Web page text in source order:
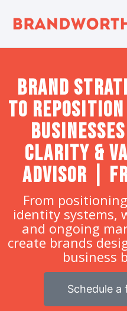
Brand
to
Clarity &
Advisor |
From
identity systems,
and ongoing
create brands
business
Schedule a